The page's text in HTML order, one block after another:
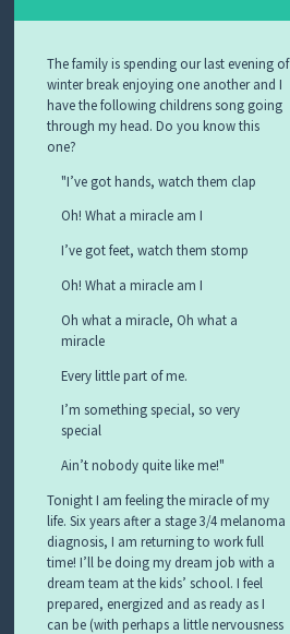
The family is spending our last evening of
winter break enjoying one another and I
have the following childrens song going
through my head. Do you know this
one?
I’ve got hands, watch them clap
Oh! What a miracle am I
I’ve got feet, watch them stomp
Oh! What a miracle am I
Oh what a miracle, Oh what a
miracle
Every little part of me.
I’m something special, so very
special
Ain’t nobody quite like me!
Tonight I am feeling the miracle of my
life. Six years after a stage 3/4 melanoma
diagnosis, I am returning to work full
time! I’ll be doing my dream job with a
dream team at the kids’ school. I feel
prepared, energized and as ready as I
can be (with perhaps a little nervousness